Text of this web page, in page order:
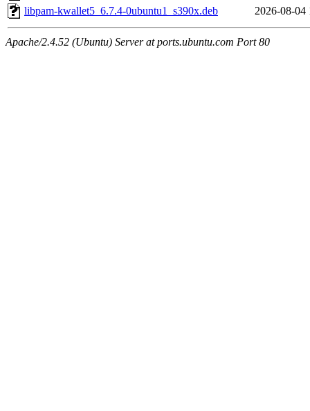
libpam-kwallet5_6.7.4-0ubuntu1_s390x.deb
2026-08-04
Apache/2.4.52 (Ubuntu) Server at ports.ubuntu.com Port 80